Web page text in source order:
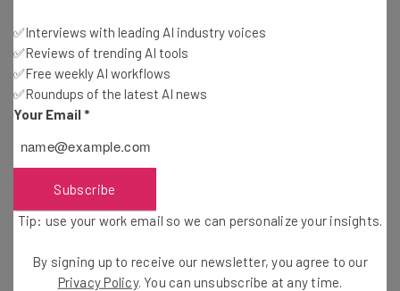
Tech Giants Mandate Vaccines for Return to
Work
Duncan Lambden -5 years ago
Microsoft 365 Apps Are About to Stop Working
Duncan Lambden
Last Call for Skype Users – Skype for Business
Duncan Lambden-5 years ago
✅Interviews with leading AI industry voices
✅Reviews of trending AI tools
✅Free weekly AI workflows
✅Roundups of the latest AI news
Your Email *
Subscribe
Tip: use your work email so we can personalize your insights.
By signing up to receive our newsletter, you agree to our
Privacy Policy. You can unsubscribe at any time.